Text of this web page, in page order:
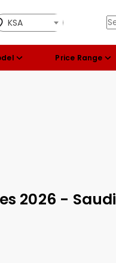
KSA
Price Range
2026 - Saudi